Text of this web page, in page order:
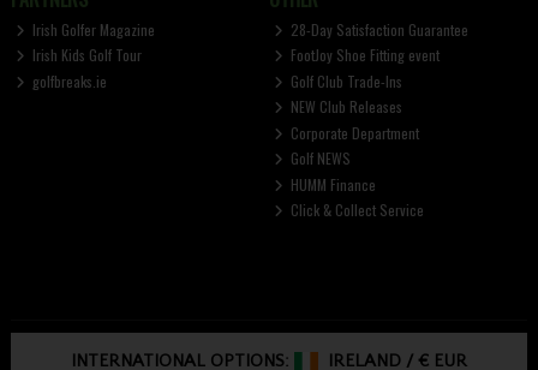
Irish Golfer Magazine
Irish Kids Golf Tour
golfbreaks.ie
28-Day Satisfaction Guarantee
FootJoy Shoe Fitting event
Golf Club Trade-Ins
NEW Club Releases
Corporate Department
Golf NEWS
HUMM Finance
Click & Collect Service
INTERNATIONAL OPTIONS: IRELAND /€ EUR